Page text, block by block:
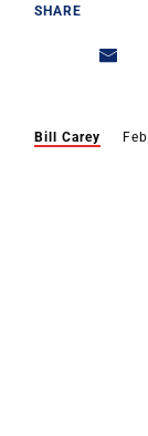
SHARE
Bill Carey